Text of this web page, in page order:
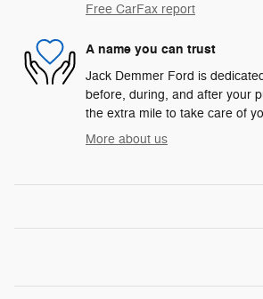
Free CarFax report
A name you can trust
Jack Demmer Ford is
before, during, and after your
the extra mile to take care of
More about us